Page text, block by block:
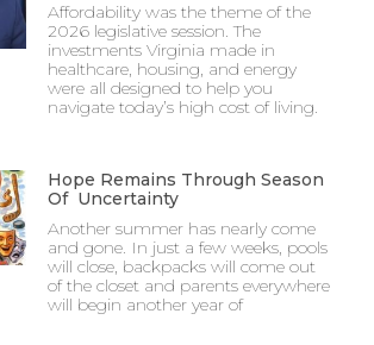
Affordability was the theme of the
2026 legislative session. The
investments Virginia made in
healthcare, housing, and energy
were all designed to help you
navigate today’s high cost of living.
Hope Remains Through Season
Of Uncertainty
Another summer has nearly come
and gone. In just a few weeks, pools
will close, backpacks will come out
of the closet and parents everywhere
will begin another year of